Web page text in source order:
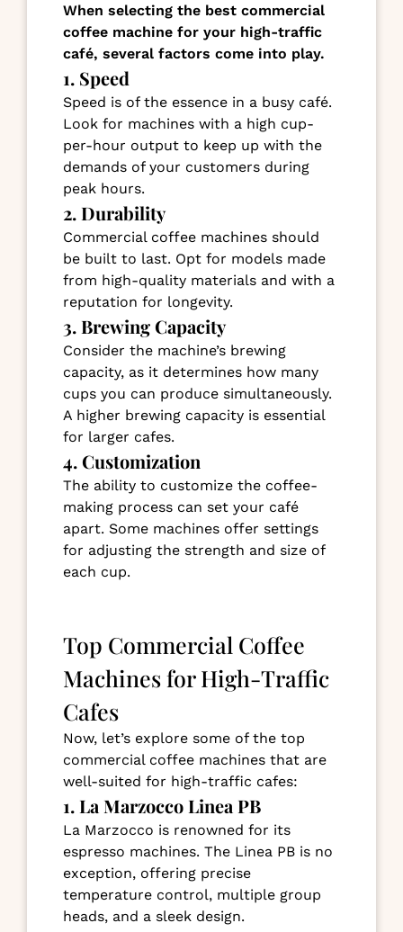
When selecting the best commercial
coffee machine for your high-traffic
café, several factors come into play.
1. Speed
Speed is of the essence in a busy café.
Look for machines with a high cup-
per-hour output to keep up with the
demands of your customers during
peak hours.
2. Durability
Commercial coffee machines should
be built to last. Opt for models made
from high-quality materials and with a
reputation for longevity.
3. Brewing Capacity
Consider the machine’s brewing
capacity, as it determines how many
cups you can produce simultaneously.
A higher brewing capacity is essential
for larger cafes.
4. Customization
The ability to customize the coffee-
making process can set your café
apart. Some machines offer settings
for adjusting the strength and size of
each cup.
Top Commercial Coffee
Machines for High-Traffic
Cafes
Now, let’s explore some of the top
commercial coffee machines that are
well-suited for high-traffic cafes:
1. La Marzocco Linea PB
La Marzocco is renowned for its
espresso machines. The Linea PB is no
exception, offering precise
temperature control, multiple group
heads, and a sleek design.